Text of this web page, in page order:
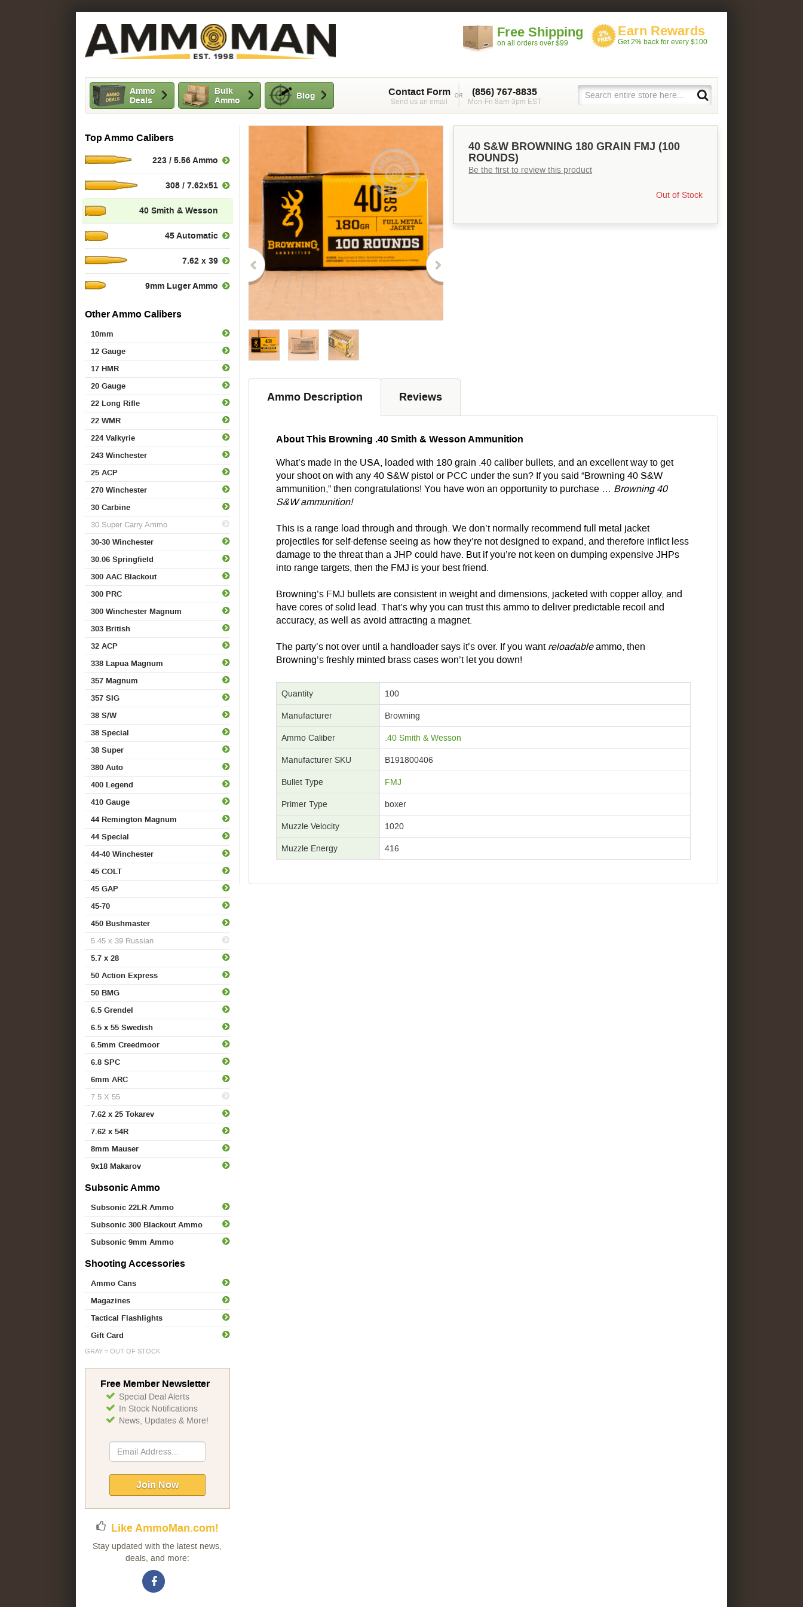
Free Shipping
on all orders over $99
Earn Rewards
Get 2% back for every $100
Ammo
Deals
Bulk
Ammo
Blog (856) 767-8835
Mon-Fri 8am-3pm EST
Contact Form
Send us an email
40 S&W BROWNING 180 GRAIN FMJ (100
ROUNDS)
Be the first to review this product
Out of Stock
Ammo Description Reviews
About This Browning .40 Smith & Wesson Ammunition
What’s made in the USA, loaded with 180 grain .40 caliber bullets, and an excellent way to get
your shoot on with any 40 S&W pistol or PCC under the sun? If you said “Browning 40 S&W
ammunition,” then congratulations! You have won an opportunity to purchase … Browning 40
S&W ammunition!
This is a range load through and through. We don’t normally recommend full metal jacket
projectiles for self-defense seeing as how they’re not designed to expand, and therefore inflict less
damage to the threat than a JHP could have. But if you’re not keen on dumping expensive JHPs
into range targets, then the FMJ is your best friend.
Browning’s FMJ bullets are consistent in weight and dimensions, jacketed with copper alloy, and
have cores of solid lead. That’s why you can trust this ammo to deliver predictable recoil and
accuracy, as well as avoid attracting a magnet.
The party’s not over until a handloader says it’s over. If you want reloadableammo, then
Browning’s freshly minted brass cases won’t let you down!
Quantity 100
Manufacturer Browning
Ammo Caliber .40 Smith & Wesson
Manufacturer SKU B191800406
Bullet Type FMJ
Primer Type boxer
Muzzle Velocity 1020
Muzzle Energy 416
Top Ammo Calibers
223 / 5.56 Ammo
308 / 7.62x51
40 Smith & Wesson
45 Automatic
7.62 x 39
9mm Luger Ammo
Other Ammo Calibers
10mm
12 Gauge
17 HMR
20 Gauge
22 Long Rifle
22 WMR
224 Valkyrie
243 Winchester
25 ACP
270 Winchester
30 Carbine
30 Super Carry Ammo
30-30 Winchester
30.06 Springfield
300 AAC Blackout
300 PRC
300 Winchester Magnum
303 British
32 ACP
338 Lapua Magnum
357 Magnum
357 SIG
38 S/W
38 Special
38 Super
380 Auto
400 Legend
410 Gauge
44 Remington Magnum
44 Special
44-40 Winchester
45 COLT
45 GAP
45-70
450 Bushmaster
5.45 x 39 Russian
5.7 x 28
50 Action Express
50 BMG
6.5 Grendel
6.5 x 55 Swedish
6.5mm Creedmoor
6.8 SPC
6mm ARC
7.5 X 55
7.62 x 25 Tokarev
7.62 x 54R
8mm Mauser
9x18 Makarov
Subsonic Ammo
Subsonic 22LR Ammo
Subsonic 300 Blackout Ammo
Subsonic 9mm Ammo
Shooting Accessories
Ammo Cans
Magazines
Tactical Flashlights
Gift Card
GRAY = OUT OF STOCK
Free Member Newsletter
Special Deal Alerts
In Stock Notifications
News, Updates & More!
Sign
Up
Newsletter:
Join Now
Like AmmoMan.com!
Stay updated with the latest news,
deals, and more: